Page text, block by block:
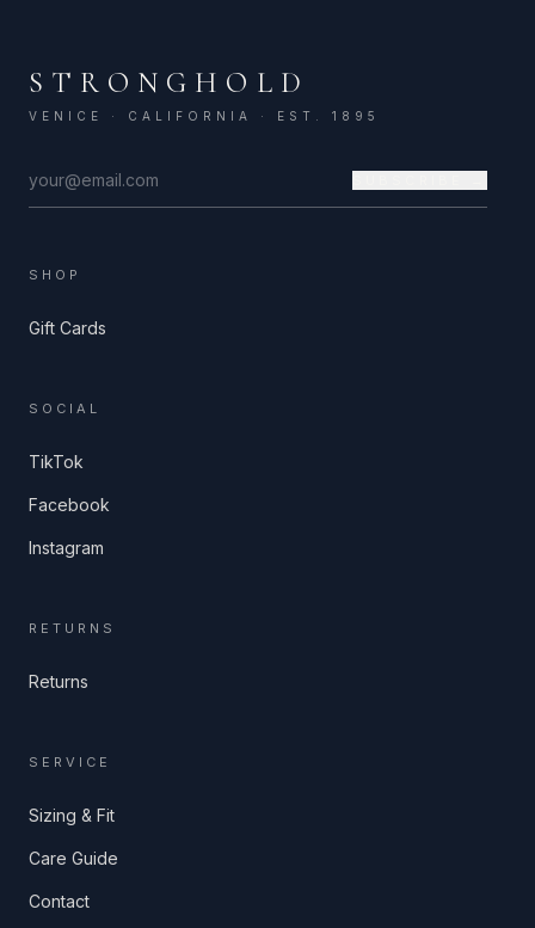
STRONGHOLD
VENICE · CALIFORNIA · EST. 1895
SHOP
Gift Cards
SOCIAL
TikTok
Facebook
Instagram
RETURNS
Returns
SERVICE
Sizing & Fit
Care Guide
Contact